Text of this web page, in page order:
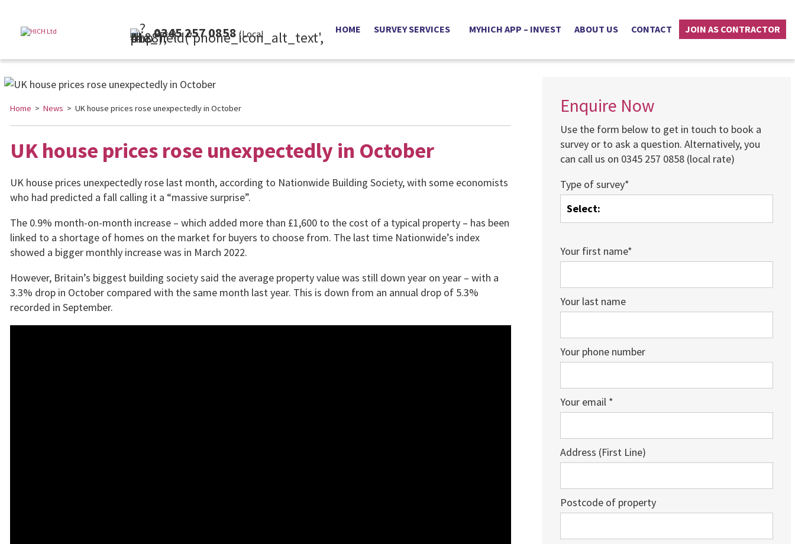
0345 257 0858
(Local Rate) HOME SURVEY SERVICES MYHICH APP – INVEST ABOUT US CONTACT JOIN AS CONTRACTOR
Home > News > UK house prices rose unexpectedly in October
UK house prices rose unexpectedly in October
UK house prices unexpectedly rose last month, according to Nationwide Building Society, with some economists
who had predicted a fall calling it a “massive surprise”.
The 0.9% month-on-month increase – which added more than £1,600 to the cost of a typical property – has been
linked to a shortage of homes on the market for buyers to choose from. The last time Nationwide’s index
showed a bigger monthly increase was in March 2022.
However, Britain’s biggest building society said the average property value was still down year on year – with a
3.3% drop in October compared with the same month last year. This is down from an annual drop of 5.3%
recorded in September.
Enquire Now
Use the form below to get in touch to book a
survey or to ask a question. Alternatively, you
can call us on 0345 257 0858 (local rate)
Type of survey*
Your first name*
Your last name
Your phone number
Your email *
Address (First Line)
Postcode of property